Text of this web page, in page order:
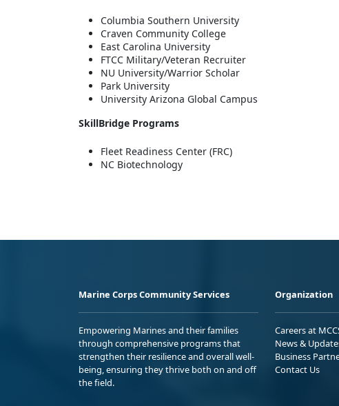
Columbia Southern University
Craven Community College
East Carolina University
FTCC Military/Veteran Recruiter
NU University/Warrior Scholar
Park University
University Arizona Global Campus
SkillBridge Programs
Fleet Readiness Center (FRC)
NC Biotechnology
Marine Corps Community Services
Empowering Marines and their families
through comprehensive programs that
strengthen their resilience and overall well-
being, ensuring they thrive both on and off
the field.
Organization
Careers at
News &
Business
Contact Us